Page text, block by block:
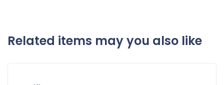
Related items may you also like